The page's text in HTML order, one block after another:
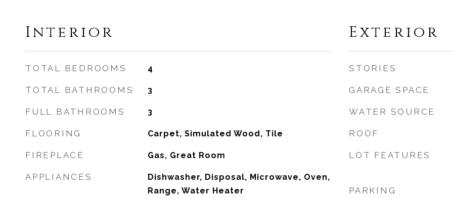
Interior
TOTAL BEDROOMS 4
TOTAL BATHROOMS 3
FULL BATHROOMS 3
FLOORING Carpet, Simulated Wood, Tile
FIREPLACE Gas, Great Room
APPLIANCES
Dishwasher, Disposal, Microwave, Oven,
Range, Water Heater
Exterior
STORIES
GARAGE SPACE
WATER SOURCE
ROOF
LOT FEATURES
PARKING